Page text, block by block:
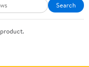
Search